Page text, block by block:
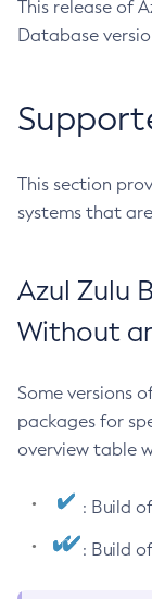
This release of
Database
This section
systems that
Azul Zulu
Without
Some versions
packages for
overview table
: Build
: Build